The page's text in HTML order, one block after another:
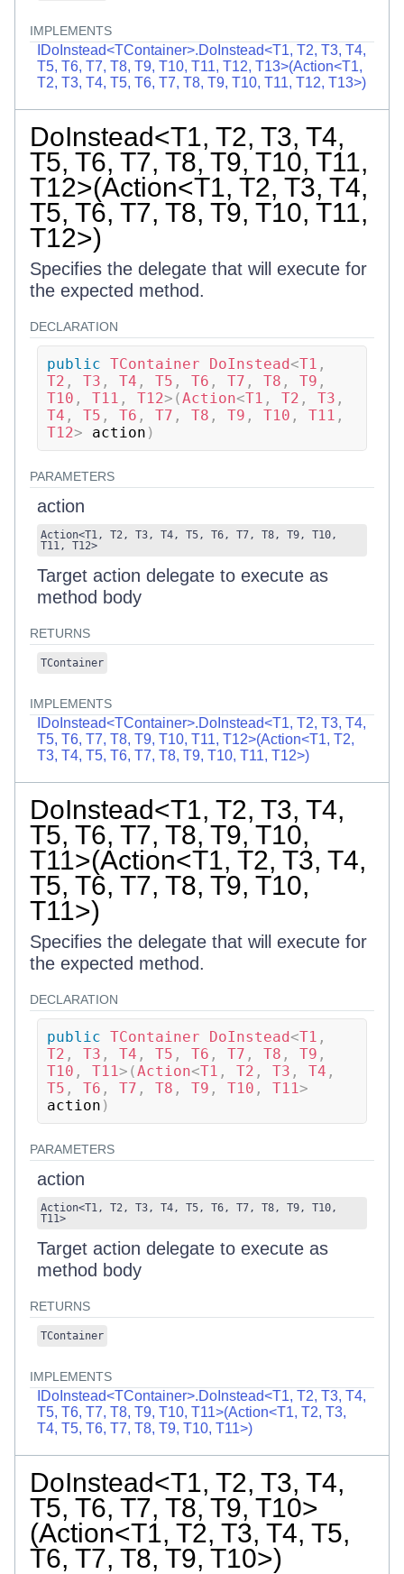
IMPLEMENTS
IDoInstead<TContainer>.DoInstead<T1, T2, T3, T4,
T5, T6, T7, T8, T9, T10, T11, T12, T13>(Action<T1,
T2, T3, T4, T5, T6, T7, T8, T9, T10, T11, T12, T13>)
DoInstead<T1, T2, T3, T4,
T5, T6, T7, T8, T9, T10, T11,
T12>(Action<T1, T2, T3, T4,
T5, T6, T7, T8, T9, T10, T11,
T12>)
Specifies the delegate that will execute for
the expected method.
DECLARATION
public TContainer DoInstead<T1 ,
T2 , T3 , T4 , T5 , T6 , T7 , T8 , T9 ,
T10 , T11 , T12> (Action<T1 , T2 , T3 ,
T4 , T5 , T6 , T7 , T8 , T9 , T10 , T11 ,
T12> action )
PARAMETERS
action
Action<T1, T2, T3, T4, T5, T6, T7, T8, T9, T10,
T11, T12>
Target action delegate to execute as
method body
RETURNS
TContainer
IMPLEMENTS
IDoInstead<TContainer>.DoInstead<T1, T2, T3, T4,
T5, T6, T7, T8, T9, T10, T11, T12>(Action<T1, T2,
T3, T4, T5, T6, T7, T8, T9, T10, T11, T12>)
DoInstead<T1, T2, T3, T4,
T5, T6, T7, T8, T9, T10,
T11>(Action<T1, T2, T3, T4,
T5, T6, T7, T8, T9, T10,
T11>)
Specifies the delegate that will execute for
the expected method.
DECLARATION
public TContainer DoInstead<T1 ,
T2 , T3 , T4 , T5 , T6 , T7 , T8 , T9 ,
T10 , T11> (Action<T1 , T2 , T3 , T4 ,
T5 , T6 , T7 , T8 , T9 , T10 , T11>
action )
PARAMETERS
action
Action<T1, T2, T3, T4, T5, T6, T7, T8, T9, T10,
T11>
Target action delegate to execute as
method body
RETURNS
TContainer
IMPLEMENTS
IDoInstead<TContainer>.DoInstead<T1, T2, T3, T4,
T5, T6, T7, T8, T9, T10, T11>(Action<T1, T2, T3,
T4, T5, T6, T7, T8, T9, T10, T11>)
DoInstead<T1, T2, T3, T4,
T5, T6, T7, T8, T9, T10>
(Action<T1, T2, T3, T4, T5,
T6, T7, T8, T9, T10>)